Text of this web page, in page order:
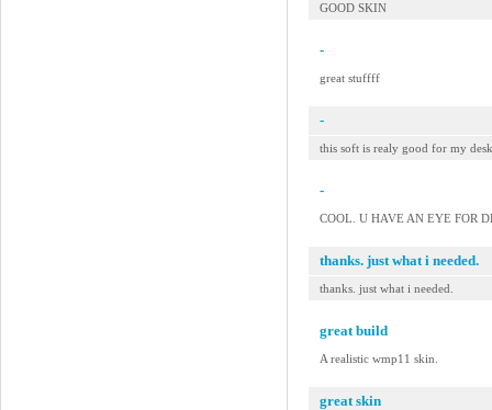
GOOD SKIN
-
great stuffff
-
this soft is realy good for my
-
COOL. U HAVE AN EYE FOR
thanks. just what i needed.
thanks. just what i needed.
great build
A realistic wmp11 skin.
great skin